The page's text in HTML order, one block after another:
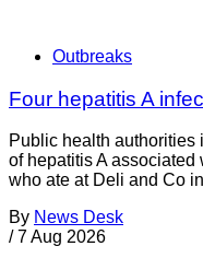
Outbreaks
Four hepatitis A
Public health authorities
of hepatitis A
who ate at Deli and Co
By News Desk
/ 7 Aug 2026